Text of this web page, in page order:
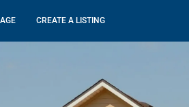
CREATE A LISTING